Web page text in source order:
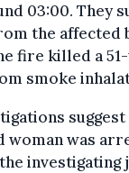
03:00. They
the affected
fire killed a
smoke
woman was
investigating